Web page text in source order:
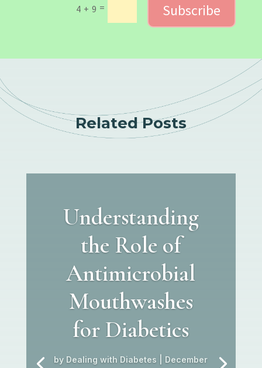
4 + 9 = Subscribe
Related Posts
Understanding
the Role of
Antimicrobial
Mouthwashes
for Diabetics
by Dealing with Diabetes
December